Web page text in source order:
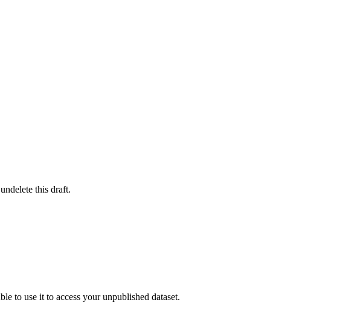
this draft.
to use it to access your unpublished dataset.